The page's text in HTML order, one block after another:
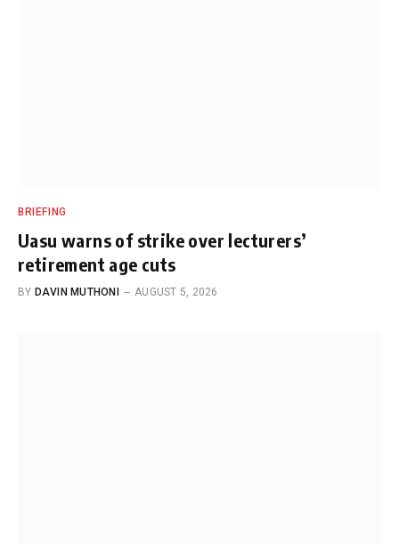
BRIEFING
Uasu warns of strike over lecturers’
retirement age cuts
BY DAVIN MUTHONI AUGUST 5, 2026